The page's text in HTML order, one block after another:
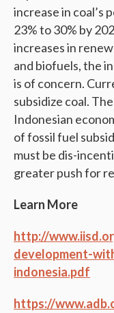
increase in coal’s
23% to 30% by
increases in
and biofuels, the
is of concern.
subsidize coal.
Indonesian
of fossil fuel
must be dis-
greater push for
Learn More
http://
development-
indonesia.pdf
https://